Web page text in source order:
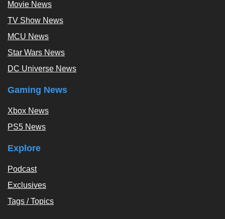
Movie News
TV Show News
MCU News
Star Wars News
DC Universe News
Gaming News
Xbox News
PS5 News
Explore
Podcast
Exclusives
Tags / Topics